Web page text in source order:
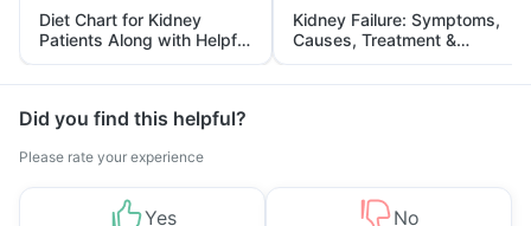
Diet Chart for Kidney
Patients Along with Helpful
Tips
Kidney Failure: Symptoms,
Causes, Treatment &
Prevention
Did you find this helpful?
Please rate your experience
Yes No